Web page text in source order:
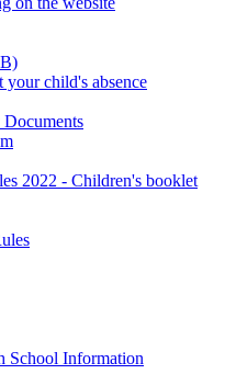
your child's absence
2022 - Children's booklet
School Information